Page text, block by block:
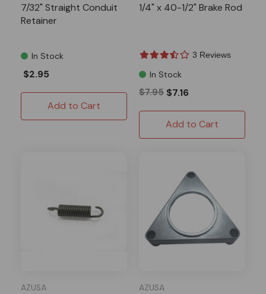
7/32" Straight Conduit
Retainer
In Stock
$2.95
Add to Cart
1/4" x 40-1/2" Brake Rod
3 Reviews
In Stock
$7.95 $7.16
Add to Cart
AZUSA AZUSA